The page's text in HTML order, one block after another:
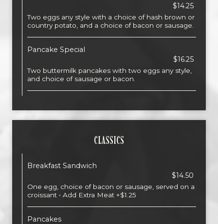
$14.25
Two eggs any style with a choice of hash brown or
country potato, and a choice of bacon or sausage.
Pancake Special
$16.25
Two buttermilk pancakes with two eggs any style,
and choice of sausage or bacon.
CLASSICS
Breakfast Sandwich
$14.50
One egg, choice of bacon or sausage, served on a
croissant • Add Extra Meat +$1.25
Pancakes